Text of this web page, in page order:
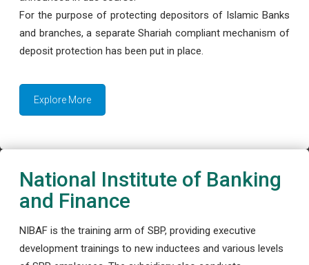
For the purpose of protecting depositors of Islamic Banks
and branches, a separate Shariah compliant mechanism of
deposit protection has been put in place.
Explore More
National Institute of Banking
and Finance
NIBAF is the training arm of SBP, providing executive
development trainings to new inductees and various levels